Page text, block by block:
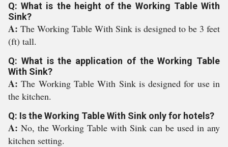
Q: What is the height of the Working Table With
Sink?
A: The Working Table With Sink is designed to be 3 feet
(ft) tall.
Q: What is the application of the Working Table
With Sink?
A:The Working Table With Sink is designed for use in
the kitchen.
Q: Is the Working Table With Sink only for hotels?
A: No, the Working Table with Sink can be used in any
kitchen setting.